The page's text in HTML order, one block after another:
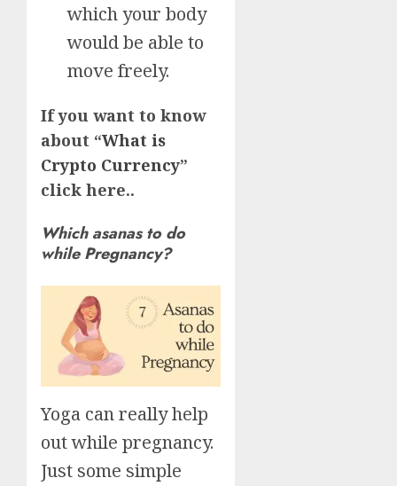
which your body
would be able to
move freely.
If you want to know
about “What is
Crypto Currency”
click here..
Which asanas to do
while Pregnancy?
Yoga can really help
out while pregnancy.
Just some simple